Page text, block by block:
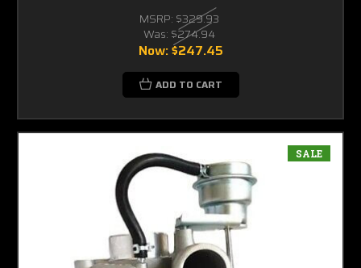
MSRP: $329.93
Was: $274.94
Now:$247.45
ADD TO CART
SALE